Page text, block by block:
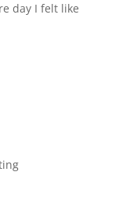
day I felt like